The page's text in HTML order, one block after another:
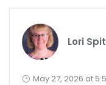
Lori
May 27, 2026 at